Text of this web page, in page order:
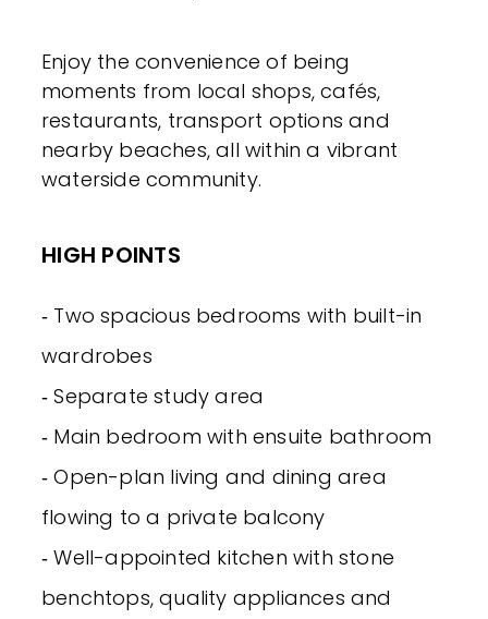
Enjoy the convenience of being
moments from local shops, cafés,
restaurants, transport options and
nearby beaches, all within a vibrant
waterside community.
HIGH POINTS
‐ Two spacious bedrooms with built-in
wardrobes
‐ Separate study area
‐ Main bedroom with ensuite bathroom
‐ Open-plan living and dining area
flowing to a private balcony
‐ Well-appointed kitchen with stone
benchtops, quality appliances and